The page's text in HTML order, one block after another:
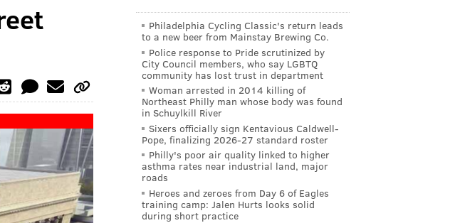
Philadelphia Cycling Classic's return leads
to a new beer from Mainstay Brewing Co.
Police response to Pride scrutinized by
City Council members, who say LGBTQ
community has lost trust in department
Woman arrested in 2014 killing of
Northeast Philly man whose body was found
in Schuylkill River
Sixers officially sign Kentavious Caldwell-
Pope, finalizing 2026-27 standard roster
Philly's poor air quality linked to higher
asthma rates near industrial land, major
roads
Heroes and zeroes from Day 6 of Eagles
training camp: Jalen Hurts looks solid
during short practice